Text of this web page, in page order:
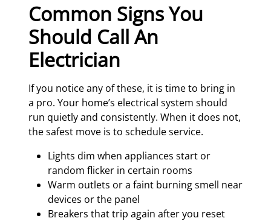
Common Signs You
Should Call An
Electrician
If you notice any of these, it is time to bring in
a pro. Your home’s electrical system should
run quietly and consistently. When it does not,
the safest move is to schedule service.
Lights dim when appliances start or
random flicker in certain rooms
Warm outlets or a faint burning smell near
devices or the panel
Breakers that trip again after you reset